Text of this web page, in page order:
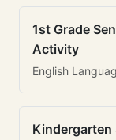
1st Grade
Activity
English
Kindergarten